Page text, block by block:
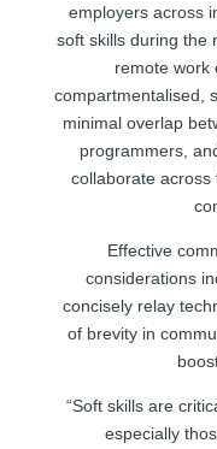
employers across
soft skills during the
remote work
compartmentalised,
minimal overlap
programmers,
collaborate
Effective
considerations
concisely relay
of brevity in
“Soft skills are
especially